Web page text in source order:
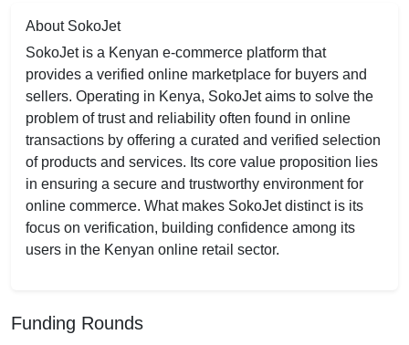
About SokoJet
SokoJet is a Kenyan e-commerce platform that
provides a verified online marketplace for buyers and
sellers. Operating in Kenya, SokoJet aims to solve the
problem of trust and reliability often found in online
transactions by offering a curated and verified selection
of products and services. Its core value proposition lies
in ensuring a secure and trustworthy environment for
online commerce. What makes SokoJet distinct is its
focus on verification, building confidence among its
users in the Kenyan online retail sector.
Funding Rounds